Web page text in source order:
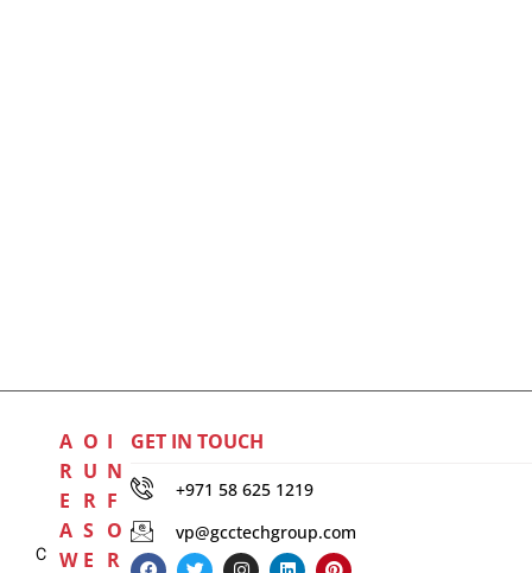
C
A
R
E
A
W
O
U
R
S
E
I
N
F
O
R
GET IN TOUCH
+971 58 625 1219
vp@gcctechgroup.com